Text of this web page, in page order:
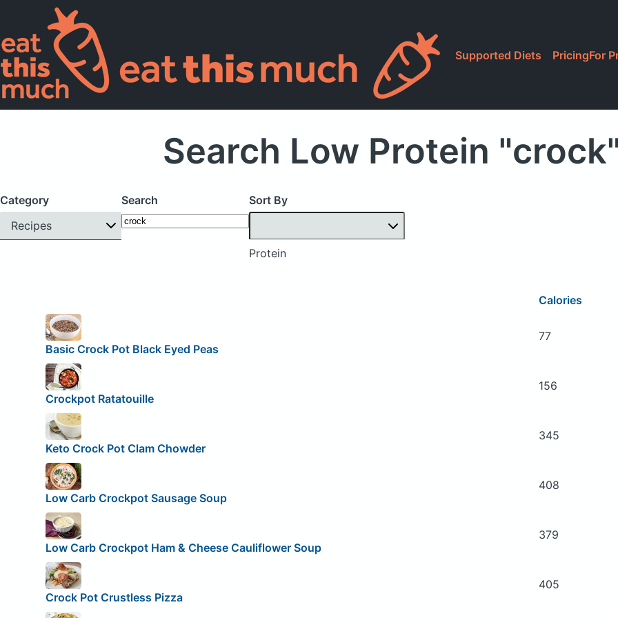
Supported Diets PricingFor
Search Low Protein
Category
Recipes
Search Sort By
Protein
Calories
Basic Crock Pot Black Eyed Peas
77
Crockpot Ratatouille
156
Keto Crock Pot Clam Chowder
345
Low Carb Crockpot Sausage Soup
408
Low Carb Crockpot Ham & Cheese Cauliflower Soup
379
Crock Pot Crustless Pizza
405